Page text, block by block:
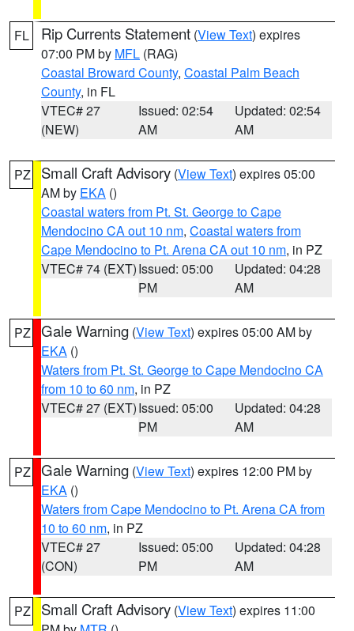
FL Rip Currents Statement (View Text) expires
07:00 PM by MFL (RAG)
Coastal Broward County, Coastal Palm Beach
County, in FL
VTEC# 27
(NEW)
Issued: 02:54
AM
Updated: 02:54
AM
PZ Small Craft Advisory (View Text) expires 05:00
AM by EKA ()
Coastal waters from Pt. St. George to Cape
Mendocino CA out 10 nm, Coastal waters from
Cape Mendocino to Pt. Arena CA out 10 nm, in PZ
VTEC# 74 (EXT)Issued: 05:00
PM
Updated: 04:28
AM
PZ Gale Warning (View Text) expires 05:00 AM by
EKA ()
Waters from Pt. St. George to Cape Mendocino CA
from 10 to 60 nm, in PZ
VTEC# 27 (EXT)Issued: 05:00
PM
Updated: 04:28
AM
PZ Gale Warning (View Text) expires 12:00 PM by
EKA ()
Waters from Cape Mendocino to Pt. Arena CA from
10 to 60 nm, in PZ
VTEC# 27
(CON)
Issued: 05:00
PM
Updated: 04:28
AM
PZ Small Craft Advisory (View Text) expires 11:00